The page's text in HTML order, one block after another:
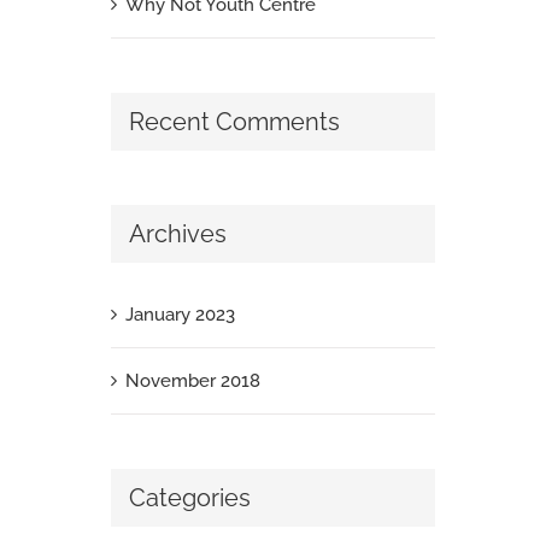
Recent Comments
Archives
January 2023
November 2018
Categories